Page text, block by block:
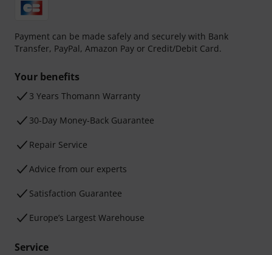
Payment can be made safely and securely with Bank
Transfer, PayPal, Amazon Pay or Credit/Debit Card.
Your benefits
3 Years Thomann Warranty
30-Day Money-Back Guarantee
Repair Service
Advice from our experts
Satisfaction Guarantee
Europe’s Largest Warehouse
Service